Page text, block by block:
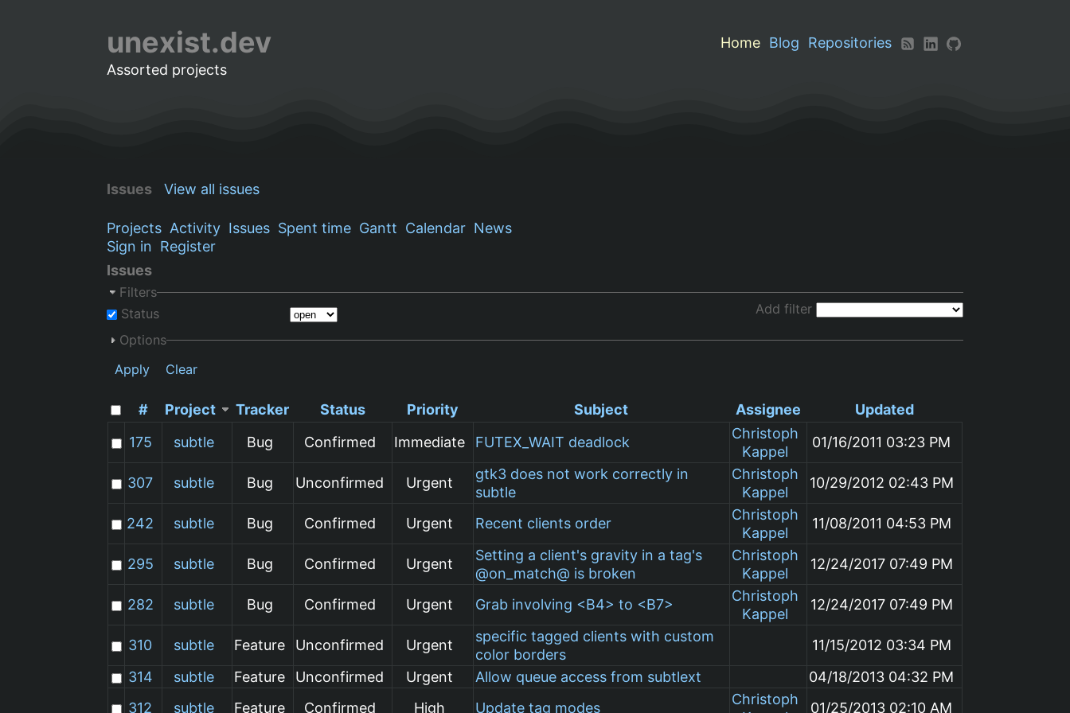
unexist.dev Home Blog
Repositories
Assorted projects
Issues View all issues
Projects Activity Issues Spent time Gantt Calendar News
Sign in Register
Issues
Filters
Status
Add filter
Options
Apply
Clear
# Project Tracker Status Priority Subject Assignee
Updated
175
subtle Bug Confirmed Immediate FUTEX_WAIT deadlock
Christoph
Kappel
01/16/2011 03:23 PM
307 subtle Bug Unconfirmed Urgent
gtk3 does not work correctly in
subtle
Christoph
Kappel
10/29/2012 02:43 PM
242 subtle Bug Confirmed Urgent Recent clients order
Christoph
Kappel
11/08/2011 04:53 PM
295 subtle Bug Confirmed Urgent
Setting a client's gravity in a tag's
@on_match@ is broken
Christoph
Kappel
12/24/2017 07:49 PM
282 subtle Bug Confirmed Urgent Grab involving <B4> to <B7>
Christoph
Kappel
12/24/2017 07:49 PM
310 subtle Feature Unconfirmed Urgent
specific tagged clients with custom
color borders
11/15/2012 03:34 PM
314
subtle Feature Unconfirmed Urgent Allow queue access from subtlext
04/18/2013 04:32 PM
312
subtle Feature Confirmed High Update tag modes
Christoph
01/25/2013 02:10 AM